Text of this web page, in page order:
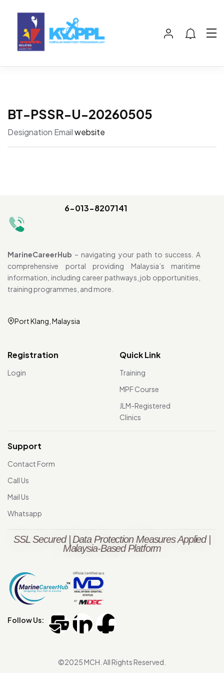
BT-PSSR-U-20260505
Designation Emailwebsite
6-013-8207141
MarineCareerHub – navigating your path to success. A
comprehensive portal providing Malaysia’s maritime
information, including career pathways, job opportunities,
training programmes, and more.
Port Klang, Malaysia
Registration
Login
Quick Link
Training
MPF Course
JLM-Registered
Clinics
Support
Contact Form
Call Us
Mail Us
Whatsapp
SSL Secured | Data Protection Measures Applied |
Malaysia-Based Platform
Follow Us:
©2025 MCH. All Rights Reserved.